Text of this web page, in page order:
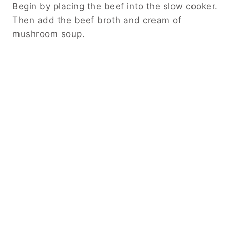
Begin by placing the beef into the slow cooker.
Then add the beef broth and cream of
mushroom soup.